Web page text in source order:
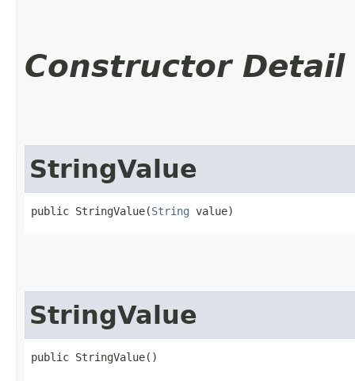
Constructor Detail
StringValue
public StringValue​(String value)
StringValue
public StringValue()